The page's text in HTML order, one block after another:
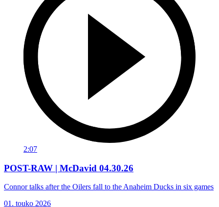
2:07
POST-RAW | McDavid 04.30.26
Connor talks after the Oilers fall to the Anaheim Ducks in six games
01. touko 2026